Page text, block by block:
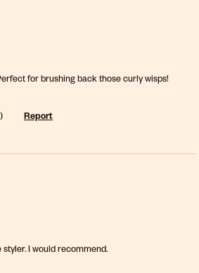
for brushing back those curly wisps!
) Report
I would recommend.